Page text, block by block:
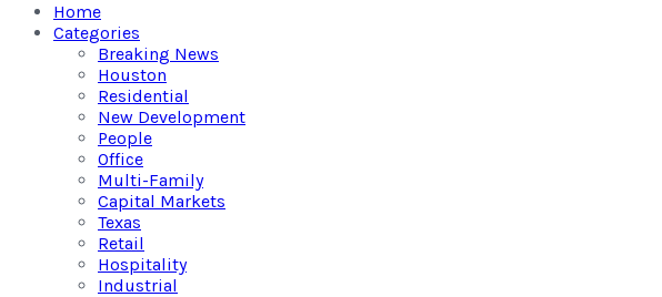
Home
Categories
Breaking News
Houston
Residential
New Development
People
Office
Multi-Family
Capital Markets
Texas
Retail
Hospitality
Industrial